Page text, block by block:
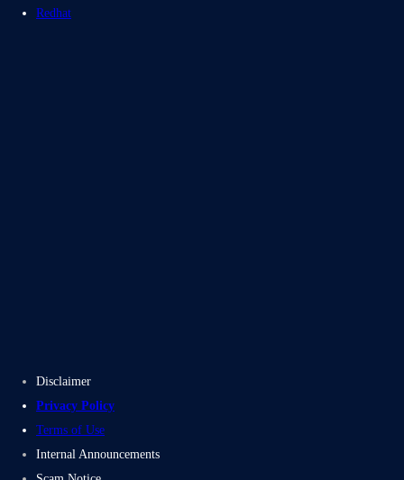
Redhat
Disclaimer
Privacy Policy
Terms of Use
Internal Announcements